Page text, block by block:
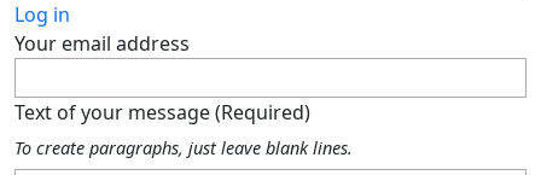
Log in
Your email address
Text of your message (Required)
To create paragraphs, just leave blank lines.